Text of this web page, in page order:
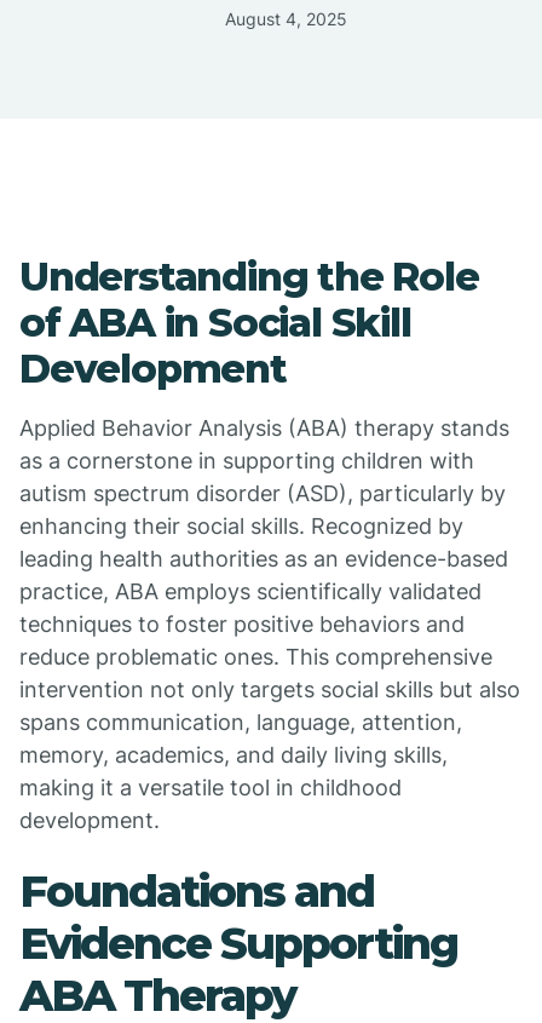
August 4, 2025
Understanding the Role
of ABA in Social Skill
Development
Applied Behavior Analysis (ABA) therapy stands
as a cornerstone in supporting children with
autism spectrum disorder (ASD), particularly by
enhancing their social skills. Recognized by
leading health authorities as an evidence-based
practice, ABA employs scientifically validated
techniques to foster positive behaviors and
reduce problematic ones. This comprehensive
intervention not only targets social skills but also
spans communication, language, attention,
memory, academics, and daily living skills,
making it a versatile tool in childhood
development.
Foundations and
Evidence Supporting
ABA Therapy